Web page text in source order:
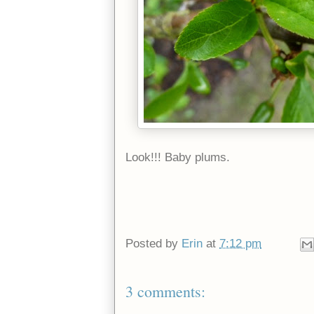
Look!!! Baby plums.
Posted by Erin at 7:12 pm
3 comments: